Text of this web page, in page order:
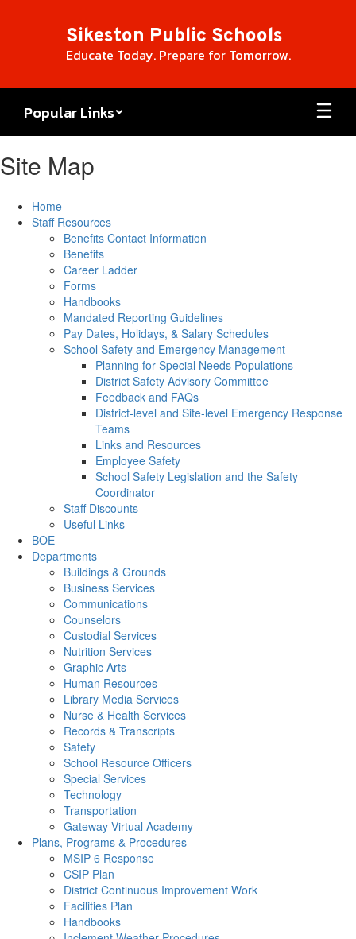
Sikeston Public Schools
Educate Today. Prepare for Tomorrow.
Popular Links
Site Map
Home
Staff Resources
Benefits Contact Information
Benefits
Career Ladder
Forms
Handbooks
Mandated Reporting Guidelines
Pay Dates, Holidays, & Salary Schedules
School Safety and Emergency Management
Planning for Special Needs Populations
District Safety Advisory Committee
Feedback and FAQs
District-level and Site-level Emergency Response
Teams
Links and Resources
Employee Safety
School Safety Legislation and the Safety
Coordinator
Staff Discounts
Useful Links
BOE
Departments
Buildings & Grounds
Business Services
Communications
Counselors
Custodial Services
Nutrition Services
Graphic Arts
Human Resources
Library Media Services
Nurse & Health Services
Records & Transcripts
Safety
School Resource Officers
Special Services
Technology
Transportation
Gateway Virtual Academy
Plans, Programs & Procedures
MSIP 6 Response
CSIP Plan
District Continuous Improvement Work
Facilities Plan
Handbooks